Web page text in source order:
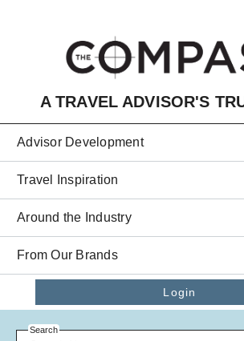
A TRAVEL ADVISOR'S
Advisor Development
Travel Inspiration
Around the Industry
From Our Brands
Login
Search